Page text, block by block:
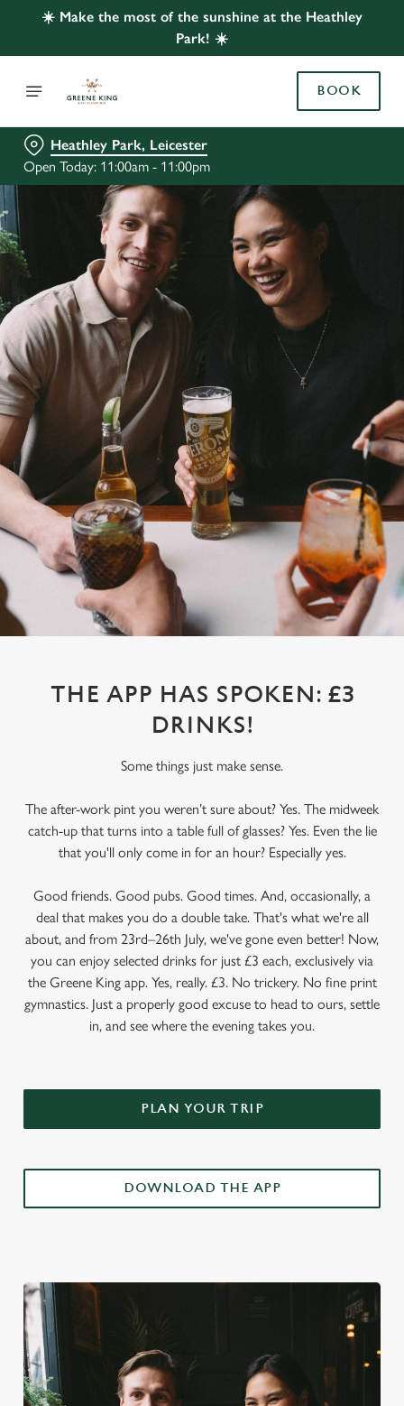
☀️ Make the most of the sunshine at the Heathley
Park! ☀️
BOOK
Heathley Park, Leicester
Open Today: 11:00am - 11:00pm
THE APP HAS SPOKEN: £3
DRINKS!
Some things just make sense.
The after-work pint you weren’t sure about? Yes. The midweek
catch-up that turns into a table full of glasses? Yes. Even the lie
that you'll only come in for an hour? Especially yes.
Good friends. Good pubs. Good times. And, occasionally, a
deal that makes you do a double take. That's what we're all
about, and from 23rd–26th July, we've gone even better! Now,
you can enjoy selected drinks for just £3 each, exclusively via
the Greene King app. Yes, really. £3. No trickery. No fine print
gymnastics. Just a properly good excuse to head to ours, settle
in, and see where the evening takes you.
PLAN YOUR TRIP
DOWNLOAD THE APP